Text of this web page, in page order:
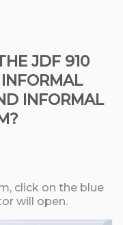
JDF 910
INFORMAL
click on the blue
will open.